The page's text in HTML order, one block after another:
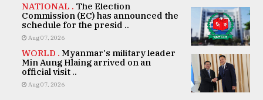
NATIONAL . The Election
Commission (EC) has announced the
schedule for the presid ..
Aug 07, 2026
WORLD . Myanmar's military leader
Min Aung Hlaing arrived on an
official visit ..
Aug 07, 2026